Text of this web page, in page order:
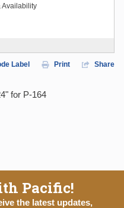
Availability
Label Print Share
for P-164
Pacific!
the latest updates,